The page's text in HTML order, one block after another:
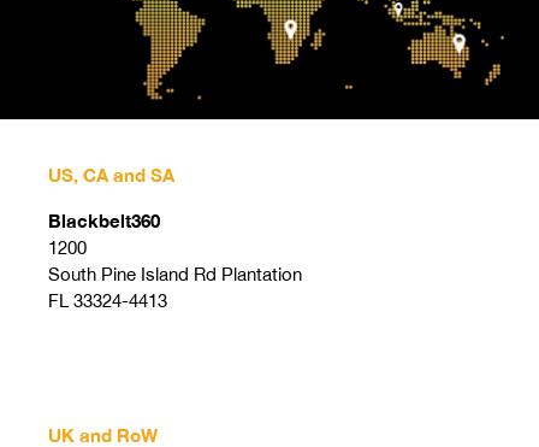
US, CA and SA
Blackbelt360
1200
South Pine Island Rd Plantation
FL 33324-4413
UK and RoW